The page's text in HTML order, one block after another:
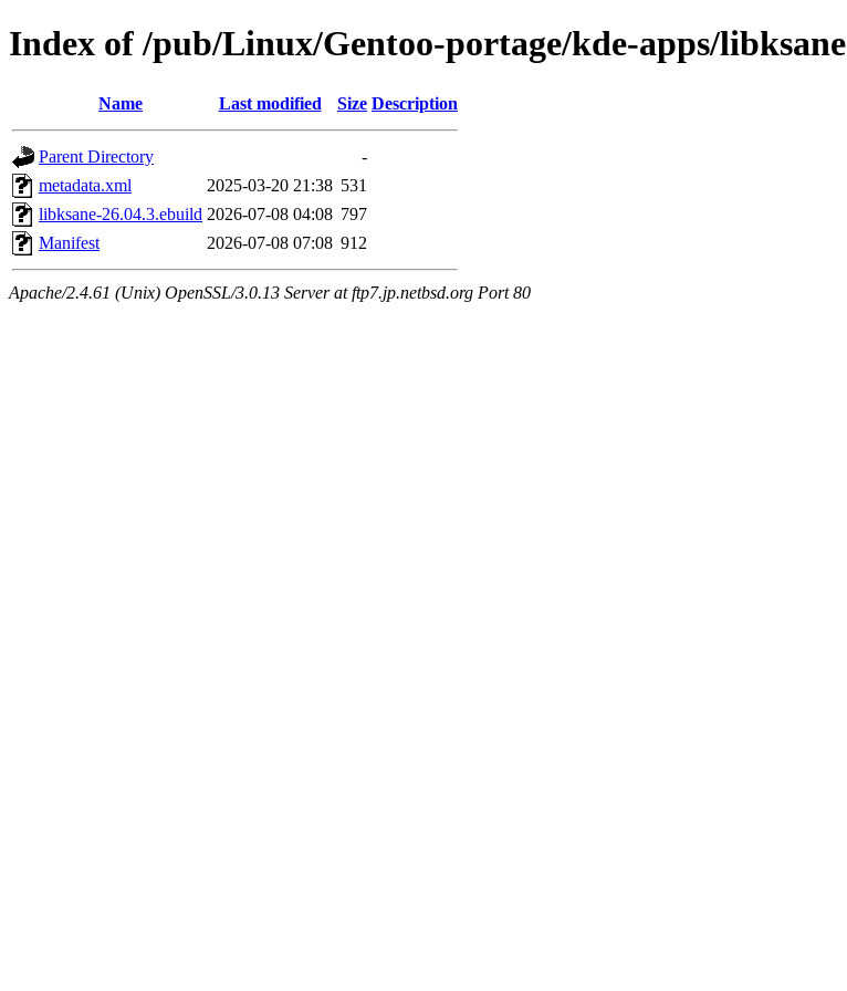
Index of /pub/Linux/Gentoo-portage/kde-apps/libksane
Name Last modified Size Description
Parent Directory
-
metadata.xml
2025-03-20 21:38 531
libksane-26.04.3.ebuild 2026-07-08 04:08 797
Manifest
2026-07-08 07:08 912
Apache/2.4.61 (Unix) OpenSSL/3.0.13 Server at ftp7.jp.netbsd.org Port 80